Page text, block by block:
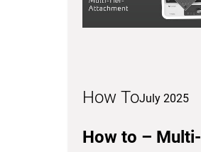
How ToJuly 2025
How to – Multi-